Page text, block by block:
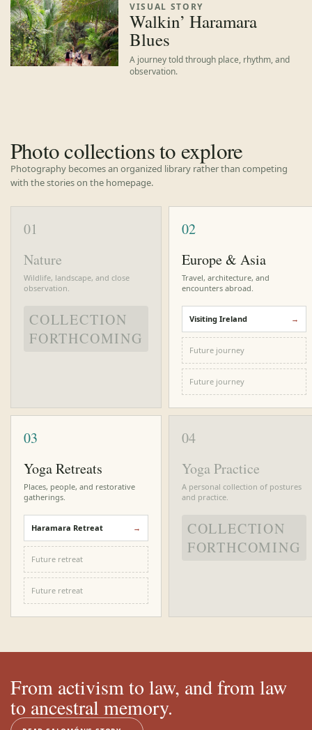
VISUAL STORY
Walkin’ Haramara
Blues
A journey told through place, rhythm, and
observation.
Photo collections to explore
Photography becomes an organized library rather than competing
with the stories on the homepage.
01
Nature
Wildlife, landscape, and close
observation.
COLLECTION
FORTHCOMING
02
Europe & Asia
Travel, architecture, and
encounters abroad.
Visiting Ireland
Future journey
Future journey
03
Yoga Retreats
Places, people, and restorative
gatherings.
Haramara Retreat
Future retreat
Future retreat
04
Yoga Practice
A personal collection of postures
and practice.
COLLECTION
FORTHCOMING
From activism to law, and from law
to ancestral memory.